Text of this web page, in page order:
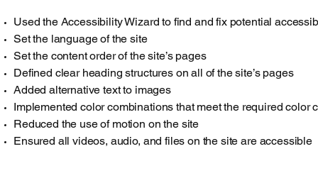
Used the Accessibility Wizard to find and fix potential
Set the language of the site
Set the content order of the site’s pages
Defined clear heading structures on all of the site’s pages
Added alternative text to images
Implemented color combinations that meet the required color
Reduced the use of motion on the site
Ensured all videos, audio, and files on the site are accessible